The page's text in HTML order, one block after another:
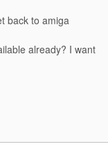
back to amiga
already? I want